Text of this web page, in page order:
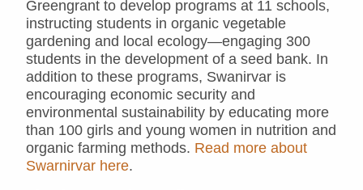
Greengrant to develop programs at 11 schools,
instructing students in organic vegetable
gardening and local ecology—engaging 300
students in the development of a seed bank. In
addition to these programs, Swanirvar is
encouraging economic security and
environmental sustainability by educating more
than 100 girls and young women in nutrition and
organic farming methods. Read more about
Swarnirvar here.